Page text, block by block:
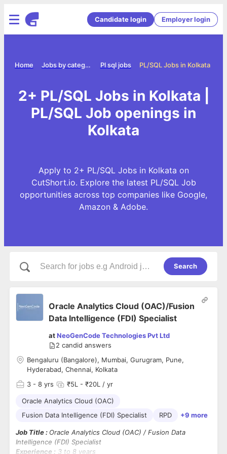
Candidate login Employer login
PL/SQL Jobs in Kolkata
Pl sql jobs
Jobs by category
Home
2+ PL/SQL Jobs in Kolkata |
PL/SQL Job openings in
Kolkata
Apply to 2+ PL/SQL Jobs in Kolkata on
CutShort.io. Explore the latest PL/SQL Job
opportunities across top companies like Google,
Amazon & Adobe.
Search
Oracle Analytics Cloud (OAC)/Fusion
Data Intelligence (FDI) Specialist
atNeoGenCode Technologies Pvt Ltd
2 candid answers
Bengaluru (Bangalore), Mumbai, Gurugram, Pune,
Hyderabad, Chennai, Kolkata
3 - 8 yrs ₹5L - ₹20L / yr
Oracle Analytics Cloud (OAC)
Fusion Data Intelligence (FDI) Specialist
RPD +9 more
Job Title : Oracle Analytics Cloud (OAC) / Fusion Data
Intelligence (FDI) Specialist
Experience : 3 to 8 years